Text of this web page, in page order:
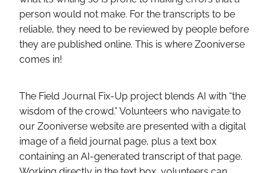
person would not make. For the transcripts to be
reliable, they need to be reviewed by people before
they are published online. This is where Zooniverse
comes in!
The Field Journal Fix-Up project blends AI with “the
wisdom of the crowd.” Volunteers who navigate to
our Zooniverse website are presented with a digital
image of a field journal page, plus a text box
containing an AI-generated transcript of that page.